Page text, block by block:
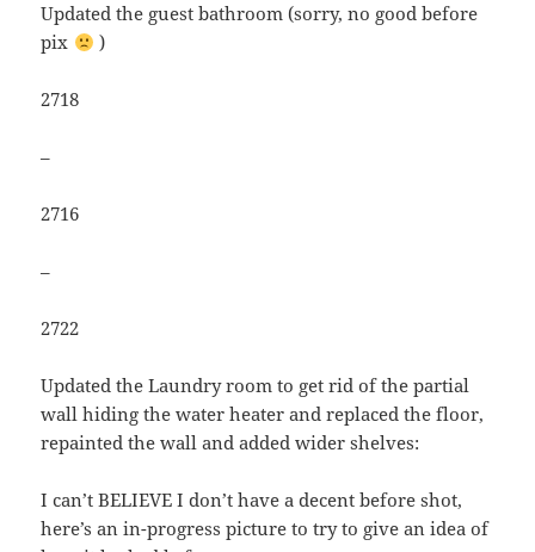
Updated the guest bathroom (sorry, no good before
pix
)
2718
–
2716
–
2722
Updated the Laundry room to get rid of the partial
wall hiding the water heater and replaced the floor,
repainted the wall and added wider shelves:
I can’t BELIEVE I don’t have a decent before shot,
here’s an in-progress picture to try to give an idea of